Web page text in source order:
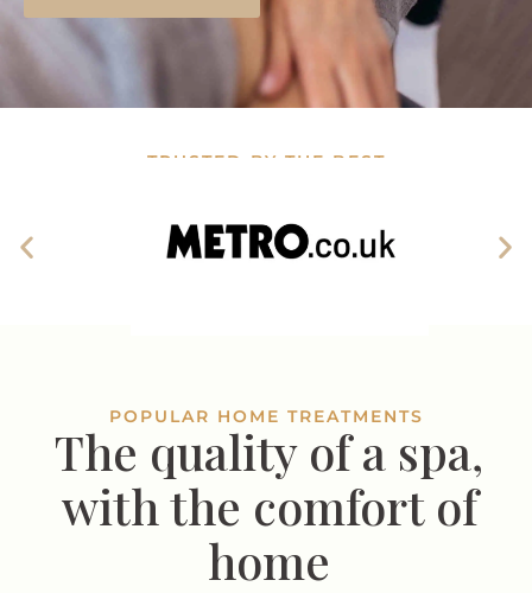
TRUSTED BY THE BEST
POPULAR HOME TREATMENTS
The quality of a spa,
with the comfort of
home